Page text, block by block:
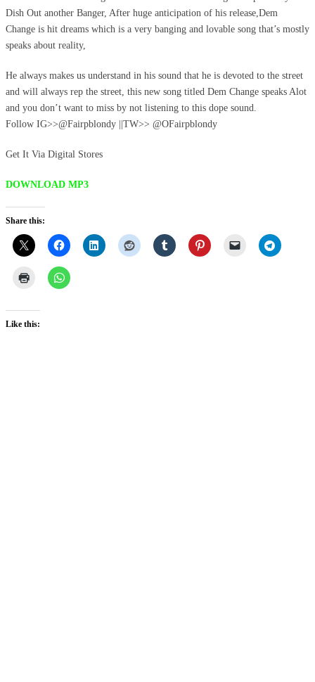
Dish Out another Banger, After huge anticipation of his release,Dem
Change is hit dreams which is a very banging and lovable song that’s mostly
speaks about reality,
He always makes us understand in his sound that he is devoted to the street
and will always rep the street, this new song titled Dem Change speaks Alot
and you don’t want to miss by not listening to this dope sound.
Follow IG>>@Fairpblondy ||TW>> @OFairpblondy
Get It Via Digital Stores
DOWNLOAD MP3
Share this:
Like this: